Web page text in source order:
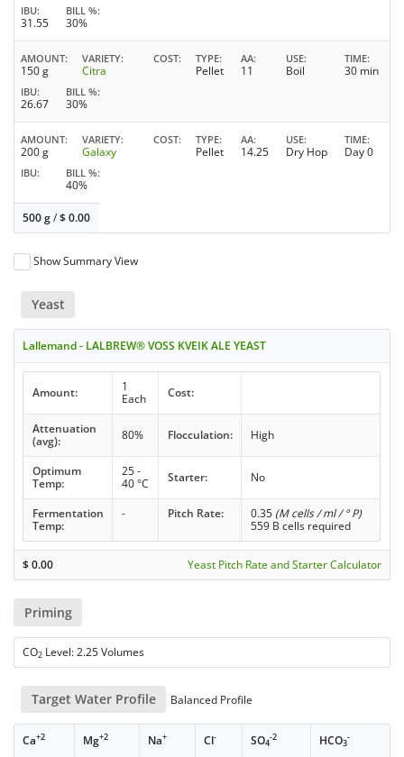
IBU
31.55
BILL %
30%
AMOUNT
150 g
VARIETY
Citra
COST TYPE
Pellet
AA
11
USE
Boil
TIME
30 min
IBU
26.67
BILL %
30%
AMOUNT
200 g
VARIETY
Galaxy
COST TYPE
Pellet
AA
14.25
USE
Dry Hop
TIME
Day 0
IBU BILL %
40%
500 g/$0.00
Show Summary View
Yeast
Lallemand - LALBREW® VOSS KVEIK ALE YEAST
Amount:
1
Each
Cost:
Attenuation
(avg):
80% Flocculation: High
Optimum
Temp:
25 -
40 °C
Starter: No
Fermentation
Temp:
- Pitch Rate: 0.35 (M cells / ml / ° P)
559 B cells required
$0.00 Yeast Pitch Rate and Starter Calculator
Priming
CO2 Level: 2.25 Volumes
Target Water Profile Balanced Profile
Ca+2 Mg+2 Na+ Cl- SO4
-2 HCO3
-